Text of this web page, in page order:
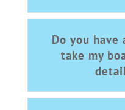
Do you have
take my